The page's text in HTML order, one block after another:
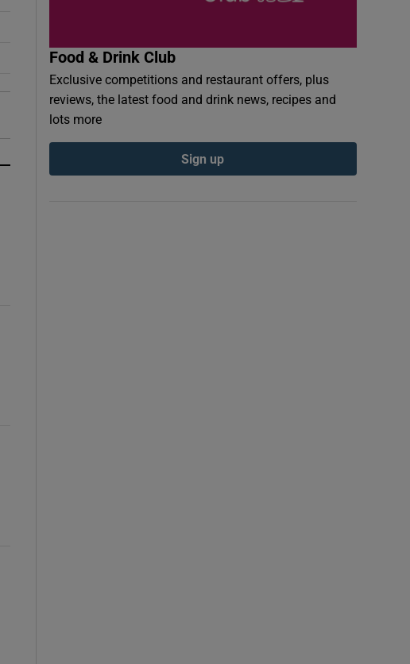
Food & Drink Club
Exclusive competitions and restaurant offers, plus
reviews, the latest food and drink news, recipes and
lots more
Sign up